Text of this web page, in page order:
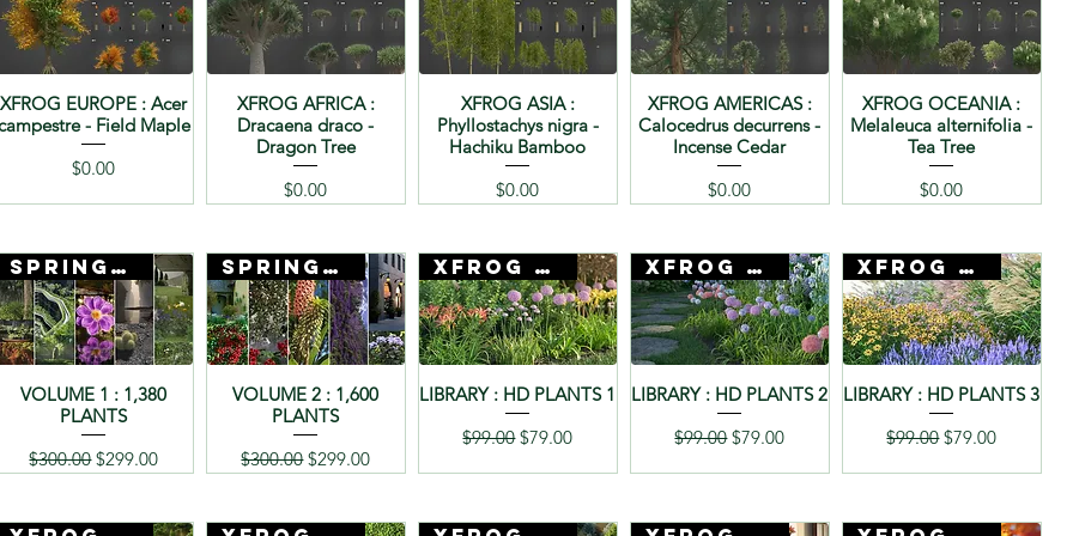
XFROG EUROPE : Acer
- Field Maple
Price
$0.00
XFROG AFRICA :
Dracaena draco -
Dragon Tree
Price
$0.00
XFROG ASIA :
Phyllostachys nigra -
Hachiku Bamboo
Price
$0.00
XFROG AMERICAS :
Calocedrus decurrens -
Incense Cedar
Price
$0.00
XFROG OCEANIA :
Melaleuca alternifolia -
Tea Tree
Price
$0.00
SPRING SALE
VOLUME 1 : 1,380
PLANTS
Regular Price
$300.00Sale Price
$299.00
SPRING SALE
VOLUME 2 : 1,600
PLANTS
Regular Price
$300.00Sale Price
$299.00
Xfrog + 3D Mentor
LIBRARY : HD PLANTS 1
Regular Price
$99.00Sale Price
$79.00
Xfrog + 3D Mentor
LIBRARY : HD PLANTS 2
Regular Price
$99.00Sale Price
$79.00
Xfrog + 3D Mentor
LIBRARY : HD PLANTS 3
Regular Price
$99.00Sale Price
$79.00